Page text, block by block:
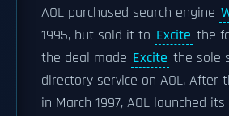
AOL purchased search engine
1995, but sold it to Excite the
the deal made Excite the sole
directory service on AOL. After
in March 1997, AOL launched